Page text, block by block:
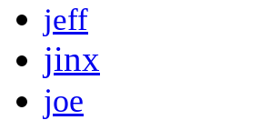
jeff
jinx
joe